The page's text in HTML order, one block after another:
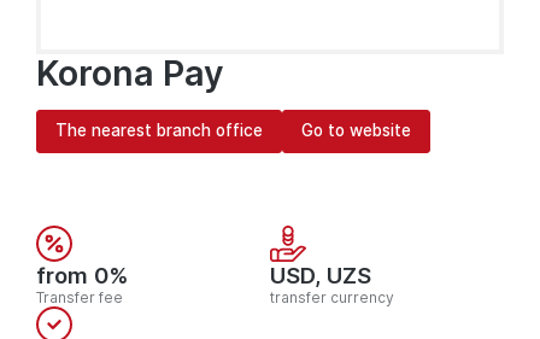
Korona Pay
The nearest branch office Go to website
from 0%
Transfer fee
USD, UZS
transfer currency